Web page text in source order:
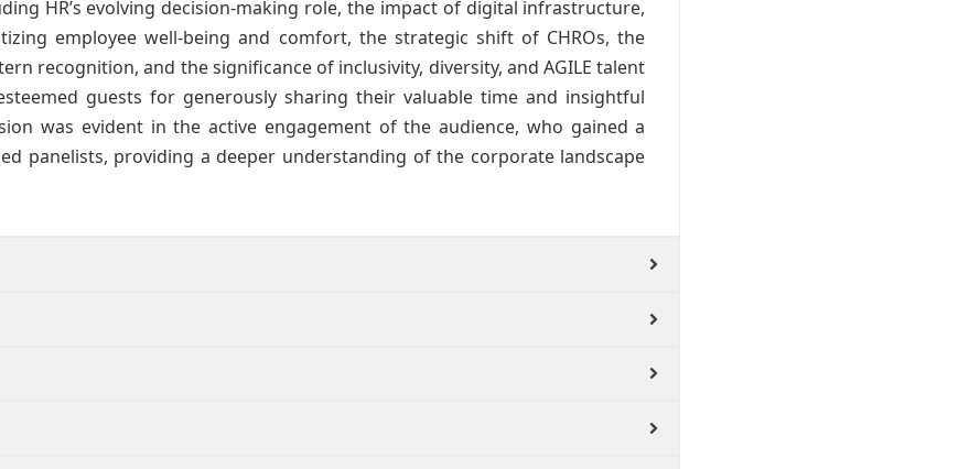
HR’s evolving decision-making role, the impact of digital infrastructure,
employee well-being and comfort, the strategic shift of CHROs, the
recognition, and the significance of inclusivity, diversity, and AGILE talent
guests for generously sharing their valuable time and insightful
was evident in the active engagement of the audience, who gained a
panelists, providing a deeper understanding of the corporate landscape